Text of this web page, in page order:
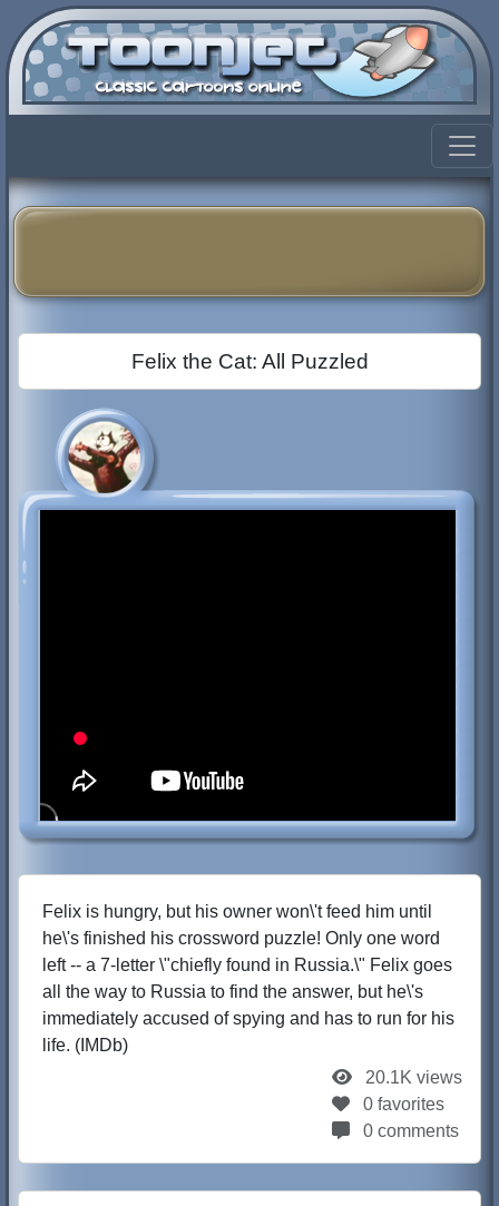
Felix the Cat: All Puzzled
Felix is hungry, but his owner won\'t feed him until
he\'s finished his crossword puzzle! Only one word
left -- a 7-letter \"chiefly found in Russia.\" Felix goes
all the way to Russia to find the answer, but he\'s
immediately accused of spying and has to run for his
life. (IMDb)
20.1K views
0 favorites
0 comments